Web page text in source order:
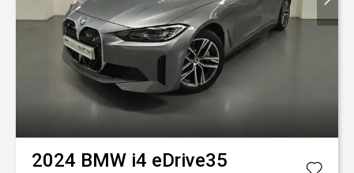
2024 BMW i4 eDrive35